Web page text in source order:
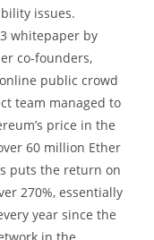
issues.
whitepaper by
co-founders,
public crowd
team managed to
price in the
60 million Ether
puts the return on
270%, essentially
year since the